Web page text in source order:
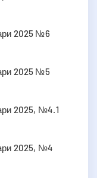
2025 №6
2025 №5
2025, №4.1
2025, №4